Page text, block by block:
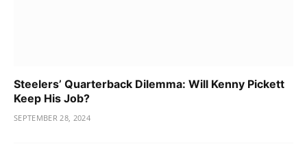
Steelers’ Quarterback Dilemma: Will Kenny Pickett
Keep His Job?
SEPTEMBER 28, 2024